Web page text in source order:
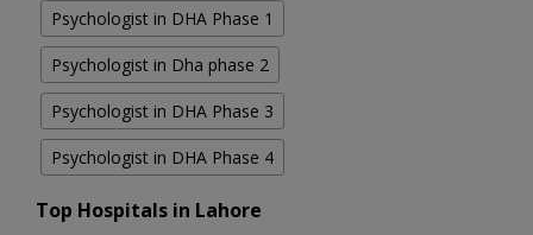
Psychologist in DHA Phase 1
Psychologist in Dha phase 2
Psychologist in DHA Phase 3
Psychologist in DHA Phase 4
Top Hospitals in Lahore